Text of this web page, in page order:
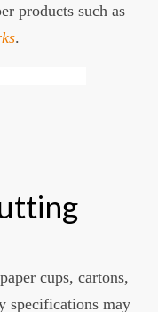
products such as
.
cups, cartons,
specifications may